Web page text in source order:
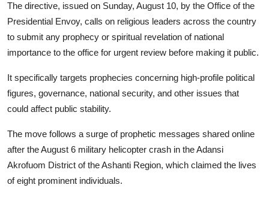
The directive, issued on Sunday, August 10, by the Office of the
Presidential Envoy, calls on religious leaders across the country
to submit any prophecy or spiritual revelation of national
importance to the office for urgent review before making it public.
It specifically targets prophecies concerning high-profile political
figures, governance, national security, and other issues that
could affect public stability.
The move follows a surge of prophetic messages shared online
after the August 6 military helicopter crash in the Adansi
Akrofuom District of the Ashanti Region, which claimed the lives
of eight prominent individuals.